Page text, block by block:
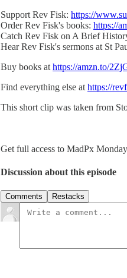
Support Rev Fisk: https://
Order Rev Fisk's books: https://
Catch Rev Fisk on A Brief
Hear Rev Fisk's sermons at St
Buy books at https://amzn.to/
Find everything else at https://
This short clip was taken from
Get full access to MadPx
Discussion about this episode
Comments Restacks